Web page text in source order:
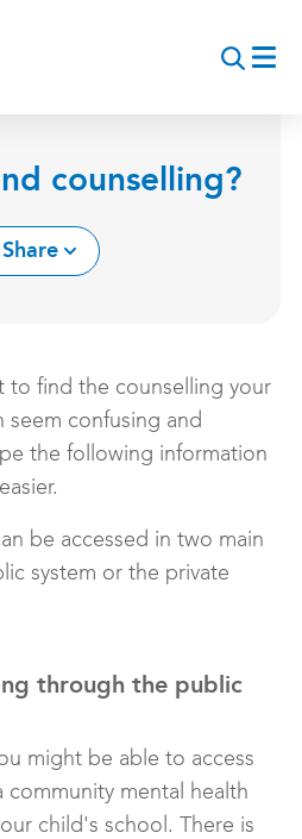
counselling?
Share
to find the counselling your
seem confusing and
the following information
be accessed in two main
system or the private
through the public
might be able to access
mental health
child's school. There is